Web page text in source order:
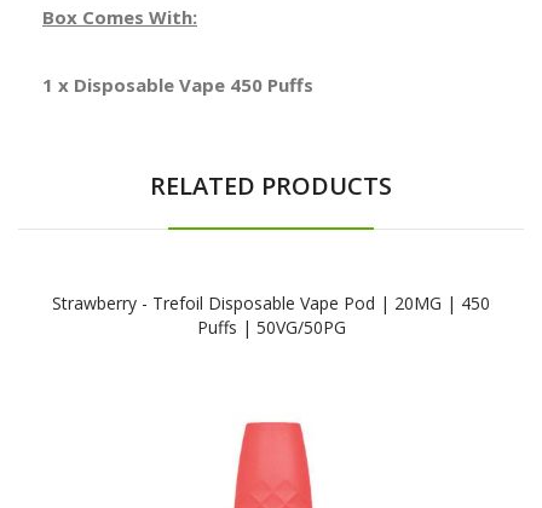
Box Comes With:
1 x Disposable Vape 450 Puffs
RELATED PRODUCTS
Strawberry - Trefoil Disposable Vape Pod | 20MG | 450
Puffs | 50VG/50PG